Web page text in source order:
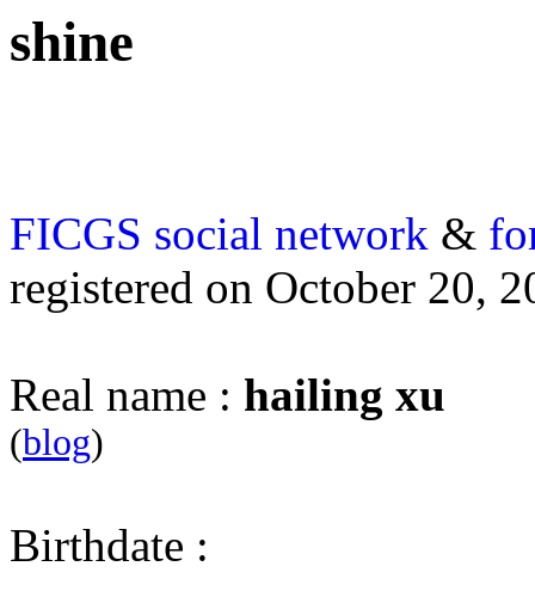
shine
FICGS social network &
registered on October 20,
Real name : hailing xu
(blog)
Birthdate :